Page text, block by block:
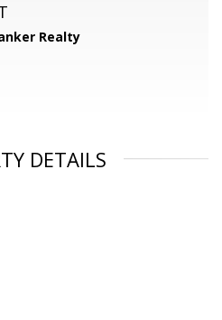
Realty
DETAILS